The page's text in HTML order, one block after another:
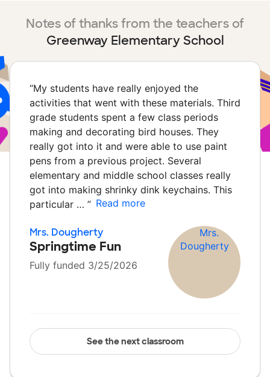
Notes of thanks from the teachers of
Greenway Elementary School
“My students have really enjoyed the
activities that went with these materials. Third
grade students spent a few class periods
making and decorating bird houses. They
really got into it and were able to use paint
pens from a previous project. Several
elementary and middle school classes really
got into making shrinky dink keychains. This
particular … ” Read more
Mrs. Dougherty
Springtime Fun
Fully funded 3/25/2026
See the next classroom